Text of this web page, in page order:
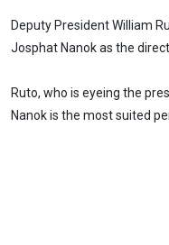
Deputy President William
Josphat Nanok as the
Ruto, who is eyeing the
Nanok is the most suited